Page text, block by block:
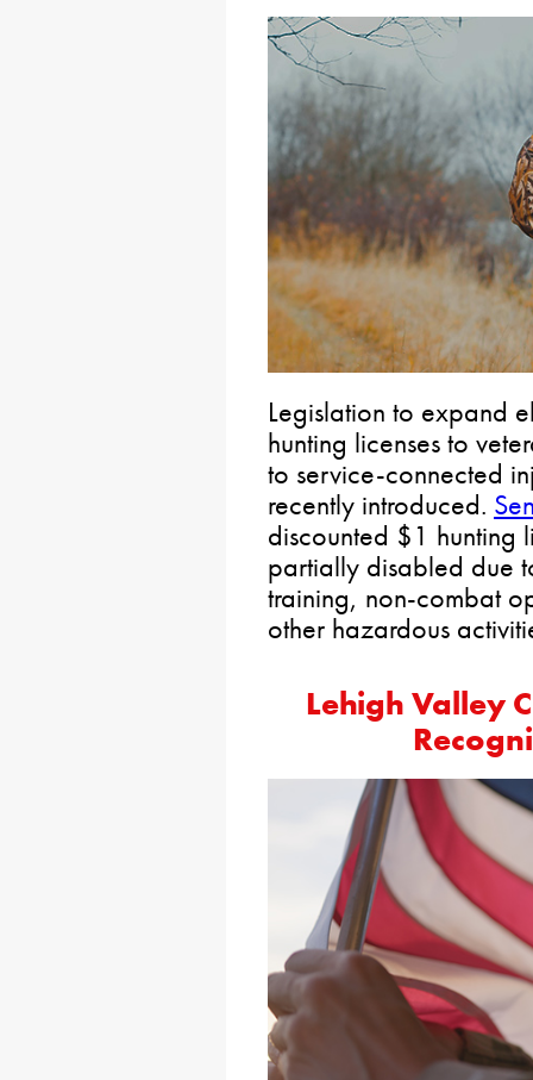
Legislation to expand
hunting licenses to
to service-connected
recently introduced.
discounted $1 hunting
partially disabled due
training, non-combat
other hazardous
Lehigh Valley